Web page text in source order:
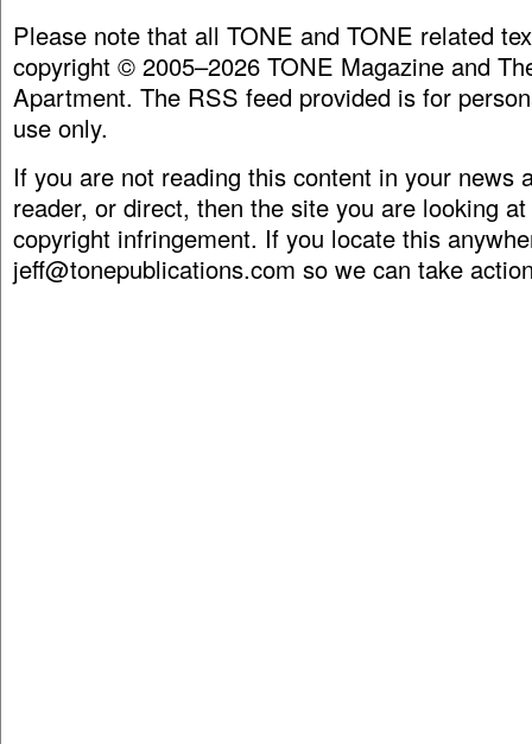
Please note that all TONE and TONE related
copyright © 2005–2026 TONE Magazine and
Apartment. The RSS feed provided is for
use only.
If you are not reading this content in your news
reader, or direct, then the site you are looking
copyright infringement. If you locate this
jeff@tonepublications.com so we can take